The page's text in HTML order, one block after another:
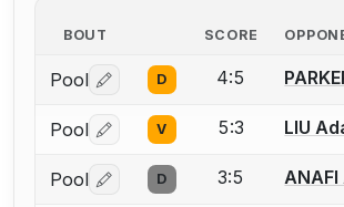
BOUT SCORE
Pool Log in or create an account to
D 4:5
Pool Log in or create an account to
V 5:3 LIU
Pool Log in or create an account to
D 3:5 ANAFI